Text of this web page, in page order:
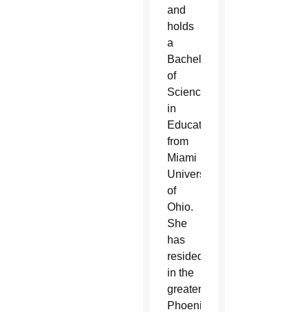
and
holds
a
Bachelor
of
Science
in
Education
from
Miami
University
of
Ohio.
She
has
resided
in the
greater
Phoenix